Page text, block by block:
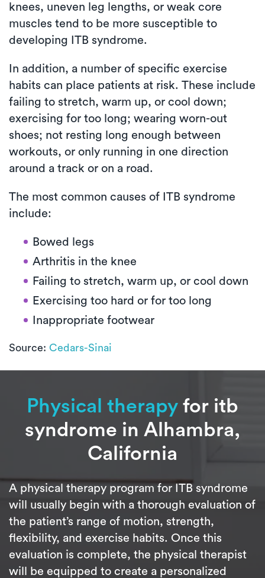
knees, uneven leg lengths, or weak core
muscles tend to be more susceptible to
developing ITB syndrome.
In addition, a number of specific exercise
habits can place patients at risk. These include
failing to stretch, warm up, or cool down;
exercising for too long; wearing worn-out
shoes; not resting long enough between
workouts, or only running in one direction
around a track or on a road.
The most common causes of ITB syndrome
include:
Bowed legs
Arthritis in the knee
Failing to stretch, warm up, or cool down
Exercising too hard or for too long
Inappropriate footwear
Source: Cedars-Sinai
Physical therapy for itb
syndrome in Alhambra,
California
A physical therapy program for ITB syndrome
will usually begin with a thorough evaluation of
the patient’s range of motion, strength,
flexibility, and exercise habits. Once this
evaluation is complete, the physical therapist
will be equipped to create a personalized